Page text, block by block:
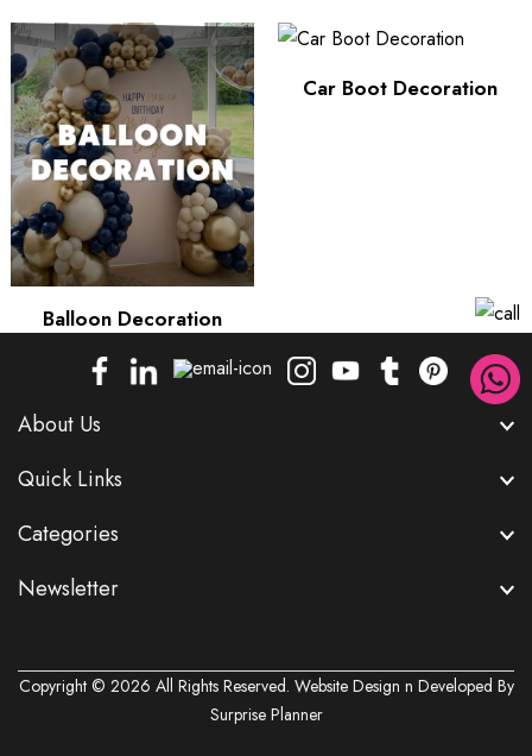
Balloon Decoration
Car Boot Decoration
About Us
Quick Links
Categories
Newsletter
Copyright © 2026 All Rights Reserved. Website Design n Developed By
Surprise Planner